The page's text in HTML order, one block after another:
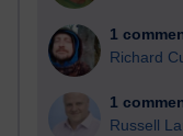
1
Richard
1
Russell